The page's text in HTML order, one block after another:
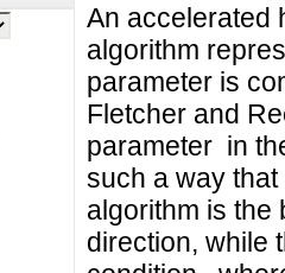
An accelerated
algorithm
parameter is
Fletcher and
parameter in
such a way
algorithm is the
direction, while